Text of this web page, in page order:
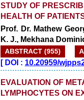
STUDY OF
HEALTH OF
Prof. Dr. Mathew
K. J., Mekhana
ABSTRACT (955)
[DOI : 10.20959/
EVALUATION OF
LYMPHOCYTES ON